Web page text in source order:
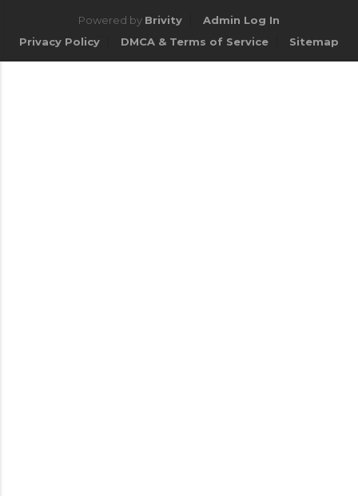
Powered by Brivity
Admin Log In
Privacy Policy
DMCA & Terms of Service Sitemap